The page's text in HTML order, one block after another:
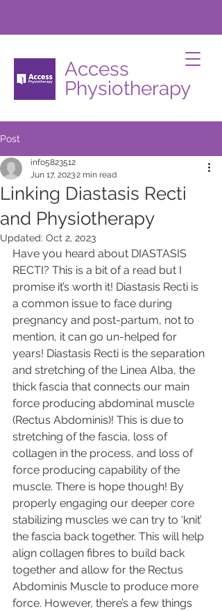
Access
Physiotherapy
Post
Linking Diastasis Recti
and Physiotherapy
info5823512
Jun 17, 20232 min read
Updated: Oct 2, 2023
Have you heard about DIASTASIS
RECTI? This is a bit of a read but I
promise it’s worth it! Diastasis Recti is
a common issue to face during
pregnancy and post-partum, not to
mention, it can go un-helped for
years! Diastasis Recti is the separation
and stretching of the Linea Alba, the
thick fascia that connects our main
force producing abdominal muscle
(Rectus Abdominis)! This is due to
stretching of the fascia, loss of
collagen in the process, and loss of
force producing capability of the
muscle. There is hope though! By
properly engaging our deeper core
stabilizing muscles we can try to ‘knit’
the fascia back together. This will help
align collagen fibres to build back
together and allow for the Rectus
Abdominis Muscle to produce more
force. However, there’s a few things